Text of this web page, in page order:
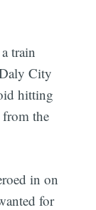
train
City
hitting
the
in on
for